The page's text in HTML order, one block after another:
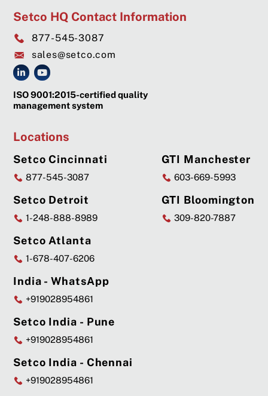
Setco HQ Contact Information
877-545-3087
sales@setco.com
ISO 9001:2015-certified quality
management system
Locations
Setco Cincinnati
877-545-3087
Setco Detroit
1-248-888-8989
Setco Atlanta
1-678-407-6206
GTI Manchester
603-669-5993
GTI Bloomington
309-820-7887
India - WhatsApp
+919028954861
Setco India - Pune
+919028954861
Setco India - Chennai
+919028954861